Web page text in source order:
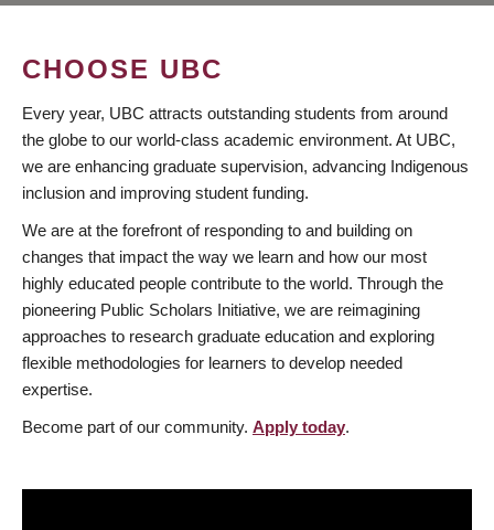
CHOOSE UBC
Every year, UBC attracts outstanding students from around
the globe to our world-class academic environment. At UBC,
we are enhancing graduate supervision, advancing Indigenous
inclusion and improving student funding.
We are at the forefront of responding to and building on
changes that impact the way we learn and how our most
highly educated people contribute to the world. Through the
pioneering Public Scholars Initiative, we are reimagining
approaches to research graduate education and exploring
flexible methodologies for learners to develop needed
expertise.
Become part of our community. Apply today.